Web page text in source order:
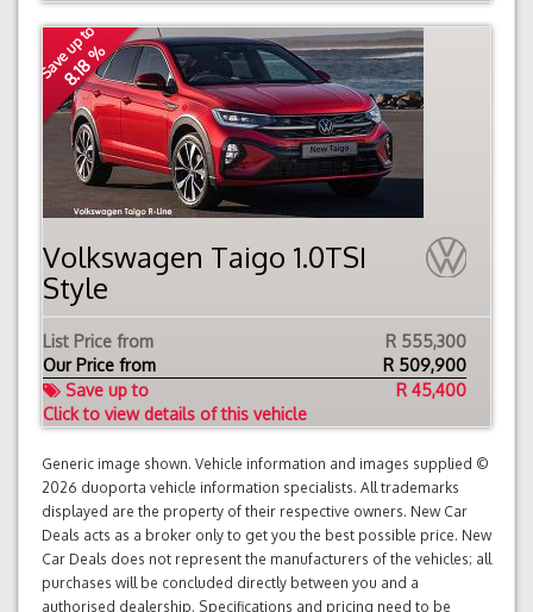
Save up to
8.18 %
Volkswagen Taigo 1.0TSI
Style
List Price from
R 555,300
Our Price from
R 509,900
Save up to
R 45,400
Click to view details of this vehicle
Generic image shown. Vehicle information and images supplied ©
2026 duoporta vehicle information specialists. All trademarks
displayed are the property of their respective owners. New Car
Deals acts as a broker only to get you the best possible price. New
Car Deals does not represent the manufacturers of the vehicles; all
purchases will be concluded directly between you and a
authorised dealership. Specifications and pricing need to be